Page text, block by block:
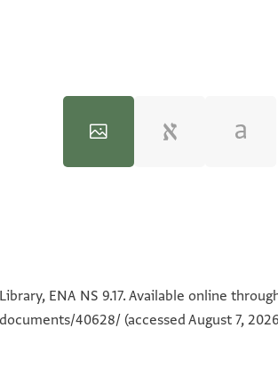
100%
100%
ENA NS 9.17. Available online
40628/ (accessed August 7,